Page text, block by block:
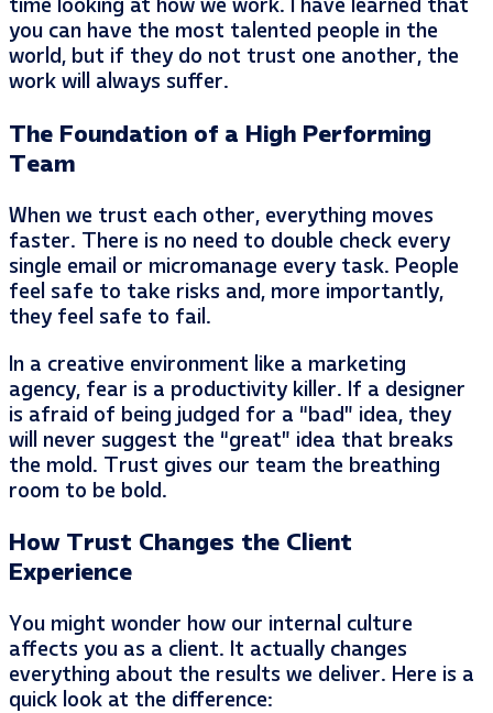
time looking at how we work. I have learned that
you can have the most talented people in the
world, but if they do not trust one another, the
work will always suffer.
The Foundation of a High Performing
Team
When we trust each other, everything moves
faster. There is no need to double check every
single email or micromanage every task. People
feel safe to take risks and, more importantly,
they feel safe to fail.
In a creative environment like a marketing
agency, fear is a productivity killer. If a designer
is afraid of being judged for a “bad” idea, they
will never suggest the “great” idea that breaks
the mold. Trust gives our team the breathing
room to be bold.
How Trust Changes the Client
Experience
You might wonder how our internal culture
affects you as a client. It actually changes
everything about the results we deliver. Here is a
quick look at the difference: